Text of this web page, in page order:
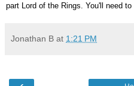
part Lord of the Rings. You'll need
Jonathan B at 1:21 PM